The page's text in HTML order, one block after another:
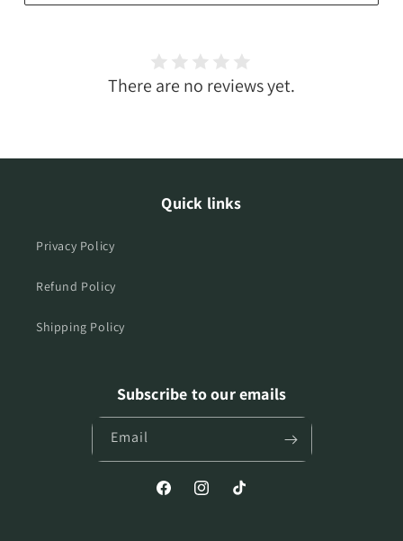
There are no reviews yet.
Quick links
Privacy Policy
Refund Policy
Shipping Policy
Subscribe to our emails
Email
FacebookInstagramTikTok